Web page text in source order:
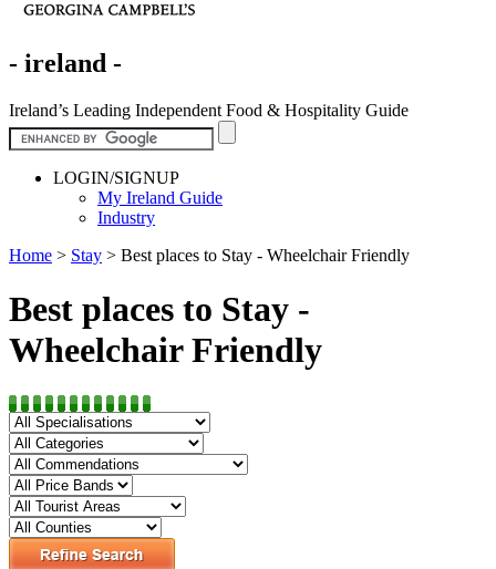
- ireland -
Ireland’s Leading Independent Food & Hospitality Guide
LOGIN/SIGNUP
My Ireland Guide
Industry
Home > Stay > Best places to Stay - Wheelchair Friendly
Best places to Stay -
Wheelchair Friendly